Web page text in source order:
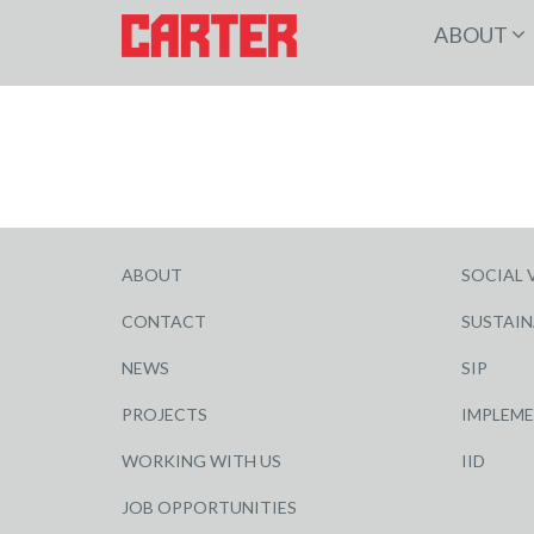
ABOUT
ABOUT
CONTACT
NEWS
PROJECTS
WORKING WITH US
JOB OPPORTUNITIES
SOCIAL
SIP
IID